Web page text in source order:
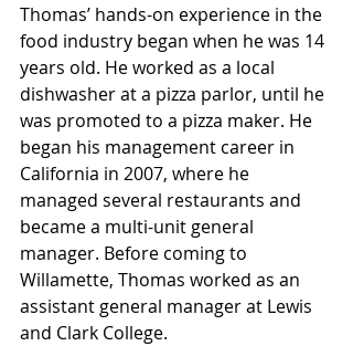
Thomas’ hands-on experience in the
food industry began when he was 14
years old. He worked as a local
dishwasher at a pizza parlor, until he
was promoted to a pizza maker. He
began his management career in
California in 2007, where he
managed several restaurants and
became a multi-unit general
manager. Before coming to
Willamette, Thomas worked as an
assistant general manager at Lewis
and Clark College.